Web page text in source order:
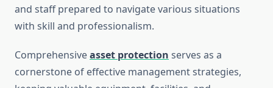
and staff prepared to navigate various situations
with skill and professionalism.
Comprehensiveasset protection serves as a
cornerstone of effective management strategies,